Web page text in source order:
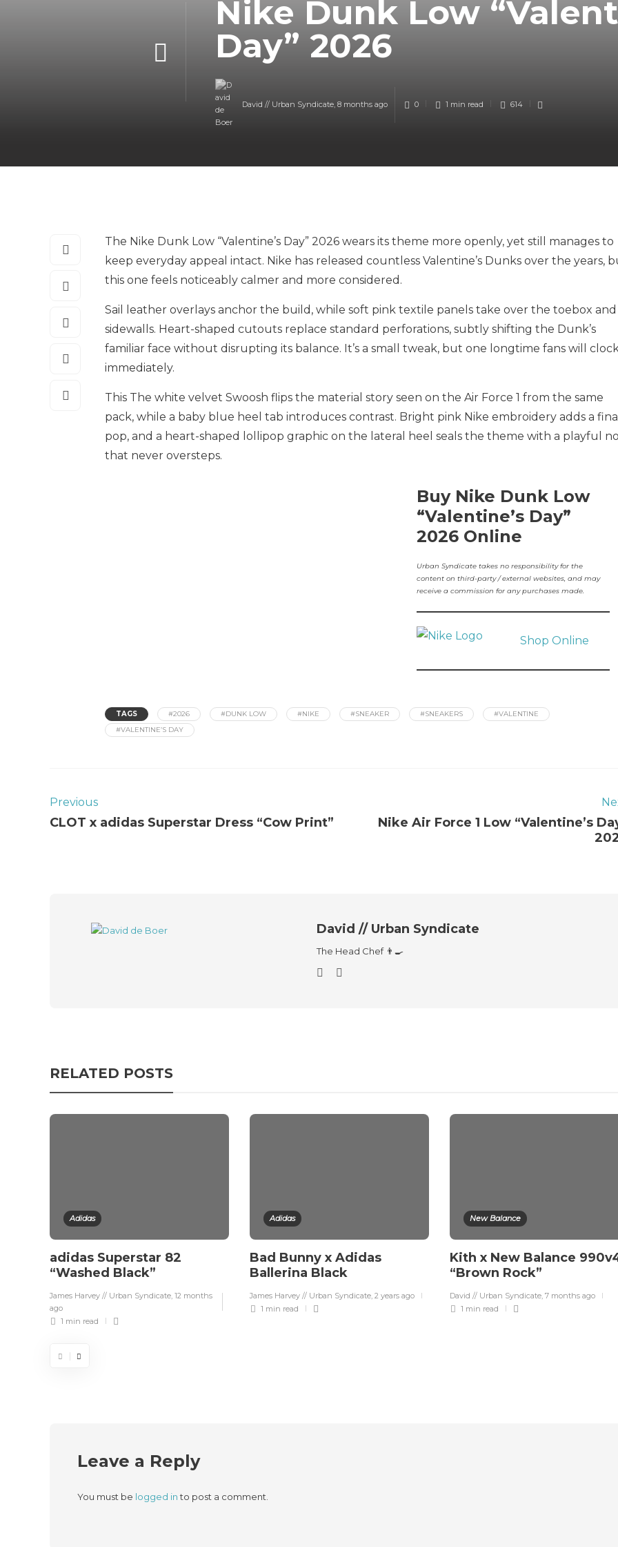
Nike Dunk Low
Day” 2026
David // Urban Syndicate, 8 months ago 0 1 min read 614
The Nike Dunk Low “Valentine’s Day” 2026 wears its theme more openly, yet still manages to
keep everyday appeal intact. Nike has released countless Valentine’s Dunks over the years,
this one feels noticeably calmer and more considered.
Sail leather overlays anchor the build, while soft pink textile panels take over the toebox and
sidewalls. Heart-shaped cutouts replace standard perforations, subtly shifting the Dunk’s
familiar face without disrupting its balance. It’s a small tweak, but one longtime fans will
immediately.
This The white velvet Swoosh flips the material story seen on the Air Force 1 from the same
pack, while a baby blue heel tab introduces contrast. Bright pink Nike embroidery adds a final
pop, and a heart-shaped lollipop graphic on the lateral heel seals the theme with a playful
that never oversteps.
Buy Nike Dunk Low
“Valentine’s Day”
2026 Online
Urban Syndicate takes no responsibility for the
content on third-party / external websites, and may
receive a commission for any purchases made.
Shop Online
TAGS #2026 #DUNK LOW #NIKE #SNEAKER #SNEAKERS
#VALENTINE
#VALENTINE’S DAY
Previous
CLOT x adidas Superstar Dress “Cow Print”
Nike Air Force 1 Low “Valentine’s
David // Urban Syndicate
The Head Chef 👨‍🍳
RELATED POSTS
Adidas
adidas Superstar 82
“Washed Black”
James Harvey // Urban Syndicate, 12 months
ago
1 min read
Adidas
Bad Bunny x Adidas
Ballerina Black
James Harvey // Urban Syndicate, 2 years ago
1 min read
New Balance
Kith x New Balance
“Brown Rock”
David // Urban Syndicate, 7 months ago
1 min read
Leave a Reply
You must be logged into post a comment.